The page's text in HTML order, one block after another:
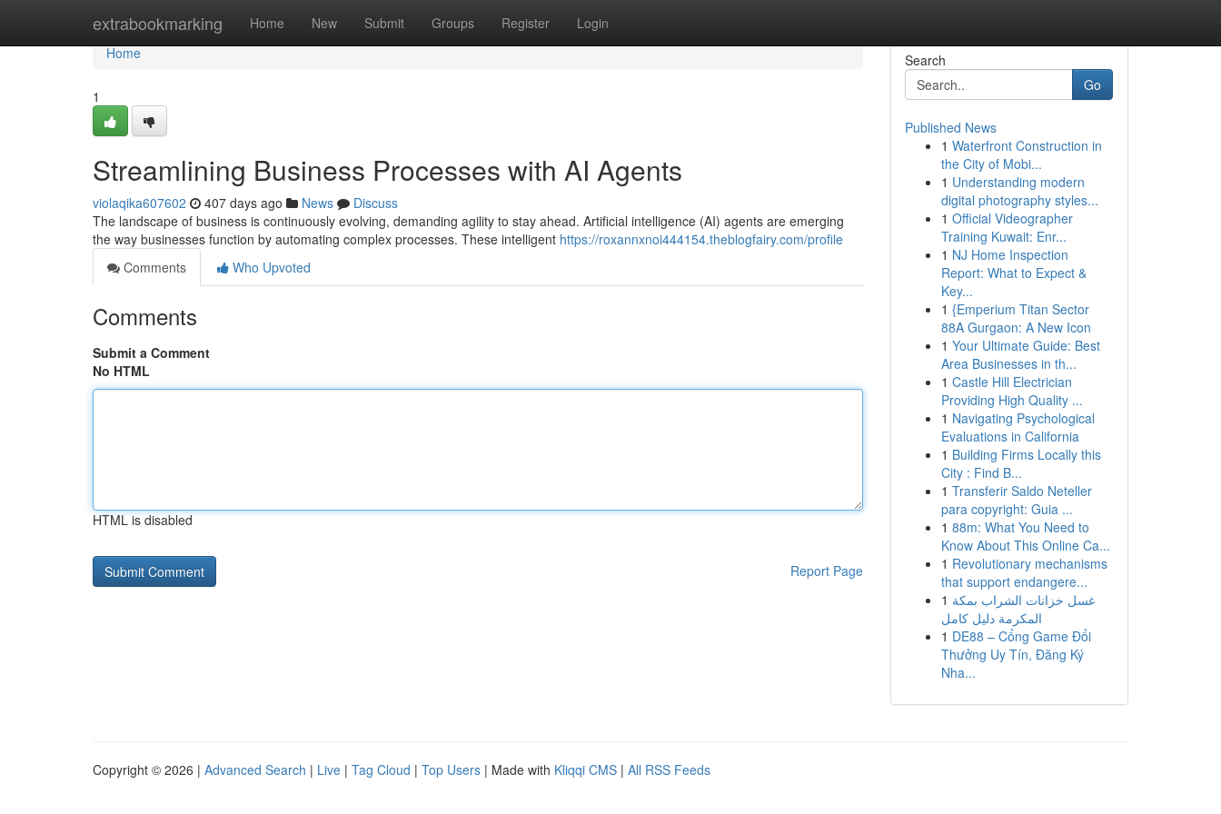
extrabookmarking Home New Submit Groups Register Login
Home
Home
1
Streamlining Business Processes with AI Agents
violaqika607602 407 days ago News
Discuss
The landscape of business is continuously evolving, demanding agility to stay ahead. Artificial intelligence (AI) agents are emerging
the way businesses function by automating complex processes. These intelligent https://roxannxnoi444154.theblogfairy.com/profile
Comments
Who Upvoted
Comments
Submit a Comment
No HTML
HTML is disabled
Report Page
Search
Go
Published News
1 Waterfront Construction in
the City of Mobi...
1 Understanding modern
digital photography styles...
1 Official Videographer
Training Kuwait: Enr...
1 NJ Home Inspection
Report: What to Expect &
Key...
1 {Emperium Titan Sector
88A Gurgaon: A New Icon
1 Your Ultimate Guide: Best
Area Businesses in th...
1 Castle Hill Electrician
Providing High Quality ...
1 Navigating Psychological
Evaluations in California
1 Building Firms Locally this
City : Find B...
1 Transferir Saldo Neteller
para copyright: Guia ...
1 88m: What You Need to
Know About This Online Ca...
1 Revolutionary mechanisms
that support endangere...
1 غسل خزانات الشراب بمكة
المكرمة دليل كامل
1 DE88 – Cổng Game Đổi
Thưởng Uy Tín, Đăng Ký
Nha...
Copyright © 2026 | Advanced Search | Live | Tag Cloud | Top Users | Made with Kliqqi CMS | All RSS Feeds